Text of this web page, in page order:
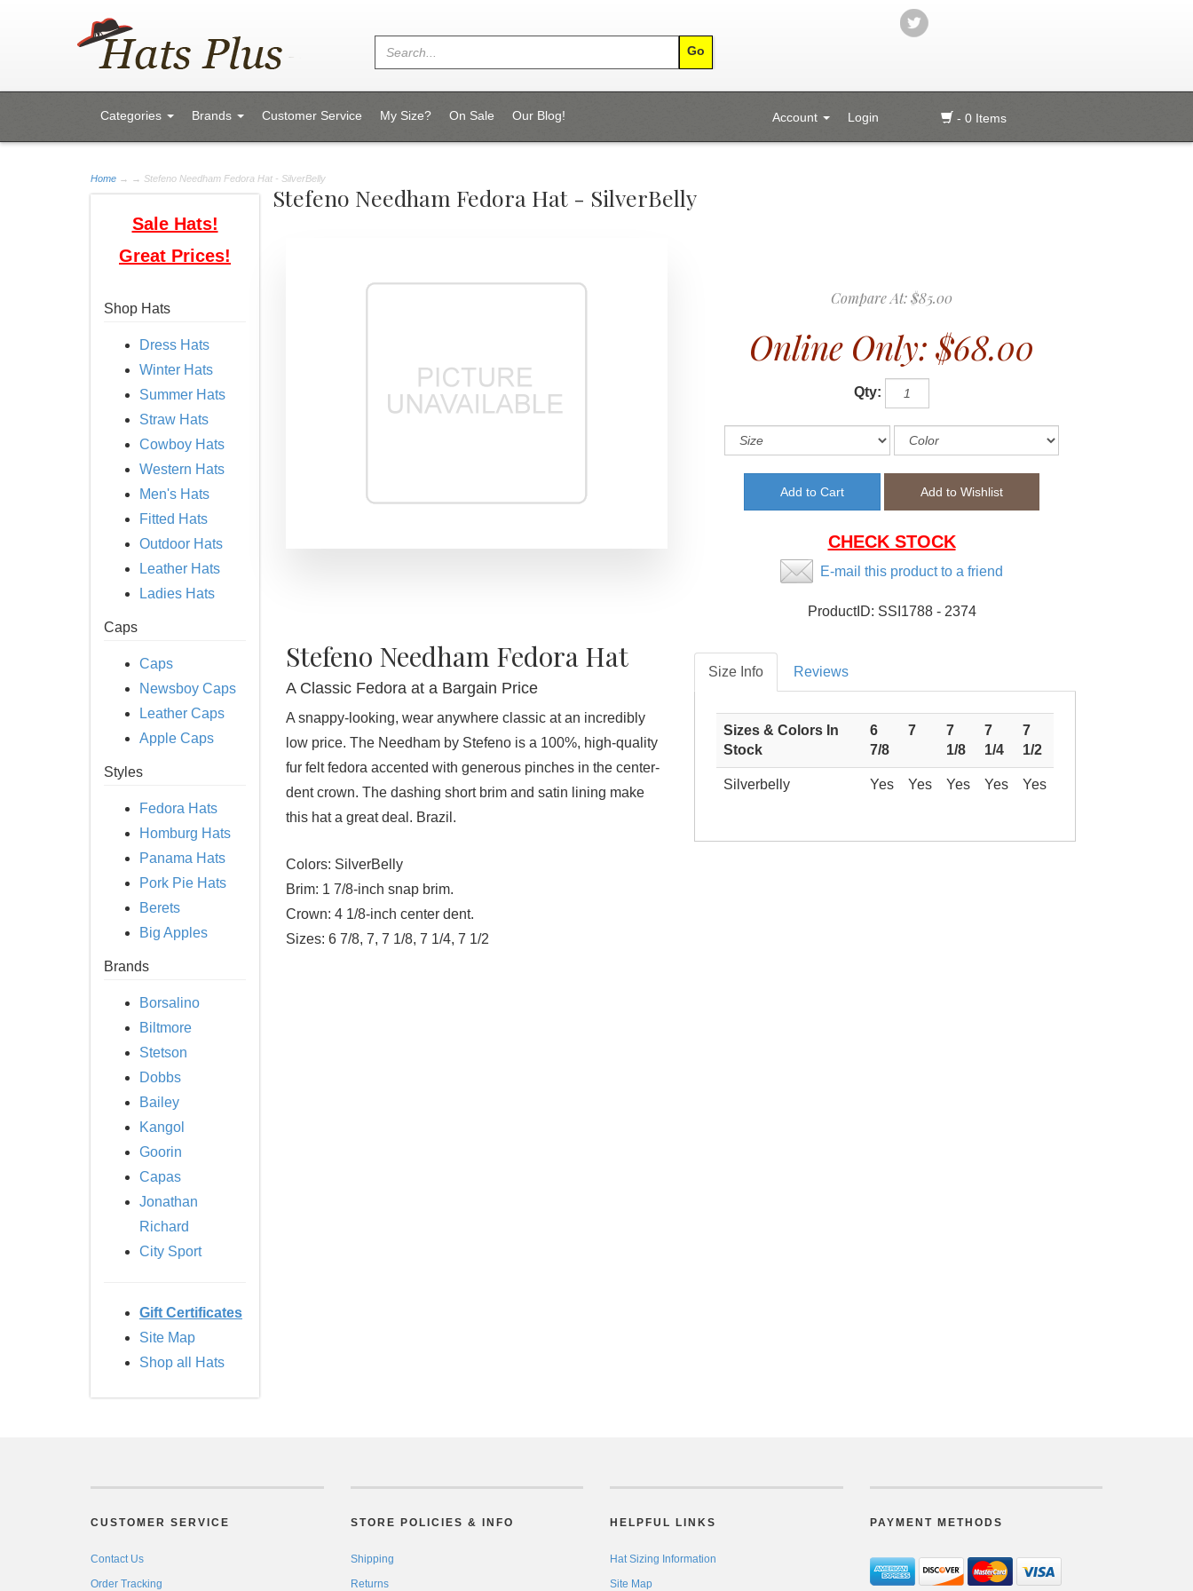
Categories Brands Customer Service My Size? On Sale Our Blog! - 0 Items
Account Login
Home → → Stefeno Needham Fedora Hat - SilverBelly
Sale Hats!
Great Prices!
Shop Hats
Dress Hats
Winter Hats
Summer Hats
Straw Hats
Cowboy Hats
Western Hats
Men's Hats
Fitted Hats
Outdoor Hats
Leather Hats
Ladies Hats
Caps
Caps
Newsboy Caps
Leather Caps
Apple Caps
Styles
Fedora Hats
Homburg Hats
Panama Hats
Pork Pie Hats
Berets
Big Apples
Brands
Borsalino
Biltmore
Stetson
Dobbs
Bailey
Kangol
Goorin
Capas
Jonathan
Richard
City Sport
Gift Certificates
Site Map
Shop all Hats
Stefeno Needham Fedora Hat - SilverBelly
Compare At:$85.00
Online Only: $68.00
Qty:
CHECK STOCK
E-mail this product to a friend
ProductID: SSI1788 - 2374
Stefeno Needham Fedora Hat
A Classic Fedora at a Bargain Price
A snappy-looking, wear anywhere classic at an incredibly
low price. The Needham by Stefeno is a 100%, high-quality
fur felt fedora accented with generous pinches in the center-
dent crown. The dashing short brim and satin lining make
this hat a great deal. Brazil.
Colors: SilverBelly
Brim: 1 7/8-inch snap brim.
Crown: 4 1/8-inch center dent.
Sizes: 6 7/8, 7, 7 1/8, 7 1/4, 7 1/2
Size Info Reviews
Sizes & Colors In
Stock
6
7/8
7
7
1/8
7
1/4
7
1/2
Silverbelly Yes Yes Yes Yes Yes
CUSTOMER SERVICE
Contact Us
Order Tracking
STORE POLICIES & INFO
Shipping
Returns
HELPFUL LINKS
Hat Sizing Information
Site Map
PAYMENT METHODS